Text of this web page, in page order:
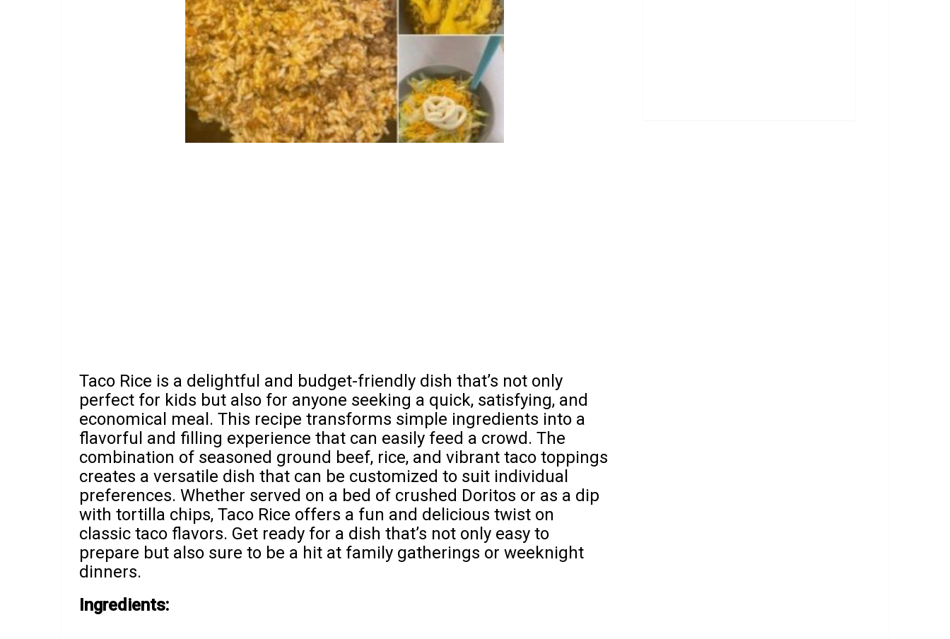
Taco Rice is a delightful and budget-friendly dish that’s not only
perfect for kids but also for anyone seeking a quick, satisfying, and
economical meal. This recipe transforms simple ingredients into a
flavorful and filling experience that can easily feed a crowd. The
combination of seasoned ground beef, rice, and vibrant taco toppings
creates a versatile dish that can be customized to suit individual
preferences. Whether served on a bed of crushed Doritos or as a dip
with tortilla chips, Taco Rice offers a fun and delicious twist on
classic taco flavors. Get ready for a dish that’s not only easy to
prepare but also sure to be a hit at family gatherings or weeknight
dinners.
Ingredients: